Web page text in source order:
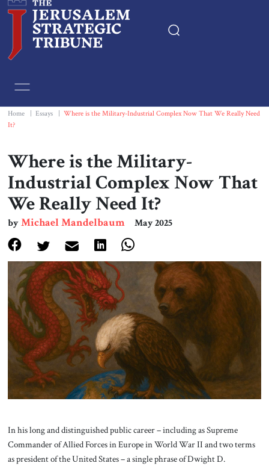
Essays
Book & Movie Reviews
Print
Events
About Us
Contact
Home Essays
Where is the Military-Industrial Complex Now That We Really Need
It?
Where is the Military-
Industrial Complex Now That
We Really Need It?
byMichael Mandelbaum May 2025
In his long and distinguished public career – including as Supreme
Commander of Allied Forces in Europe in World War II and two terms
as president of the United States – a single phrase of Dwight D.